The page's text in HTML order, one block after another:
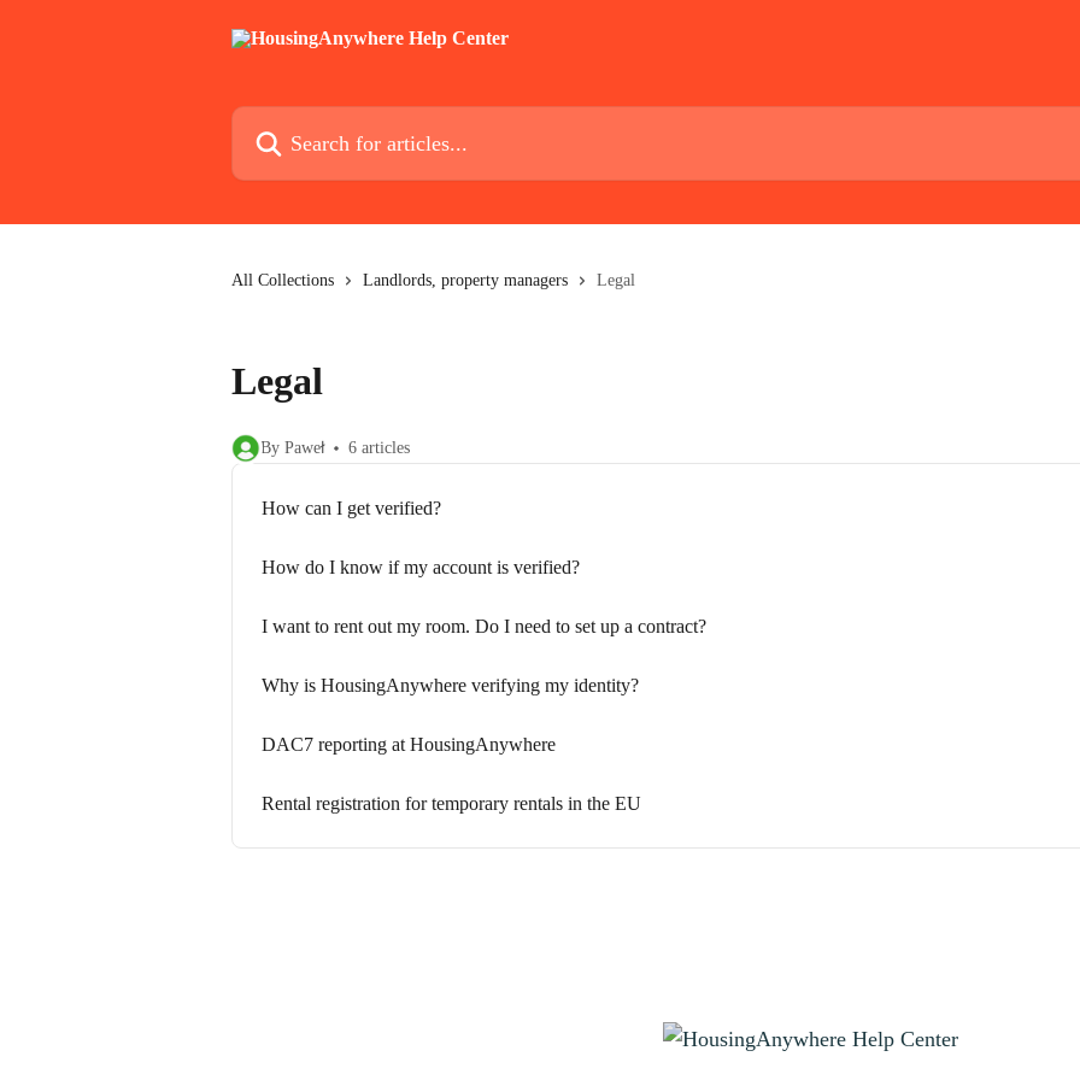
Search for articles...
All Collections Landlords, property managers Legal
Legal
By Paweł 6 articles
How can I get verified?
How do I know if my account is verified?
I want to rent out my room. Do I need to set up a contract?
Why is HousingAnywhere verifying my identity?
DAC7 reporting at HousingAnywhere
Rental registration for temporary rentals in the EU